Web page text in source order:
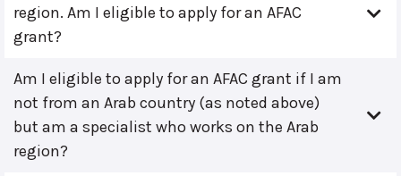
region. Am I eligible to apply for an AFAC
grant?
Am I eligible to apply for an AFAC grant if I am
not from an Arab country (as noted above)
but am a specialist who works on the Arab
region?